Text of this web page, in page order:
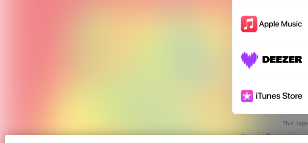
This
By using this service,